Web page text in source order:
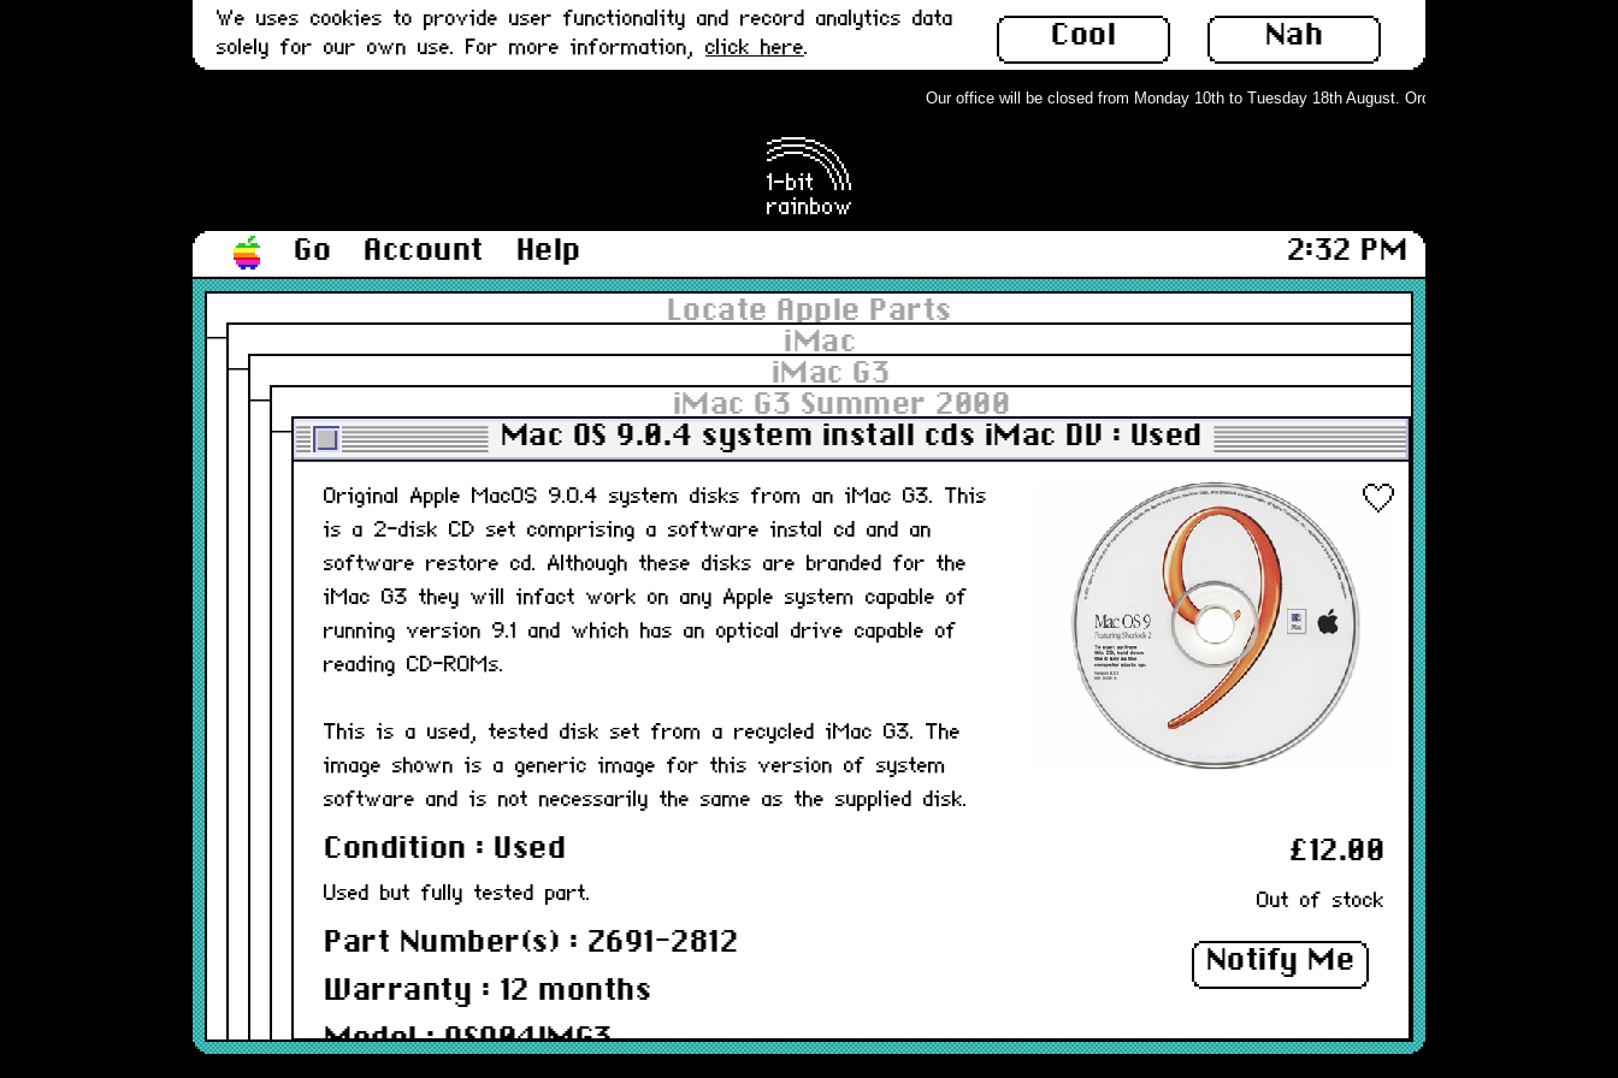
Nah
Cool
We uses cookies to provide user functionality and record analytics data
solely for our own use. For more information, click here.
Our office will be closed from Monday 10th to Tuesday 18th August. Orders can still be placed but
Go Account Help
2:32 PM
Locate Apple Parts
iMac
iMac G3
iMac G3 Summer 2000
Mac OS 9.0.4 system install cds iMac DV : Used
Original Apple MacOS 9.0.4 system disks from an iMac G3. This
is a 2-disk CD set comprising a software instal cd and an
software restore cd. Although these disks are branded for the
iMac G3 they will infact work on any Apple system capable of
running version 9.1 and which has an optical drive capable of
reading CD-ROMs.
This is a used, tested disk set from a recycled iMac G3. The
image shown is a generic image for this version of system
software and is not necessarily the same as the supplied disk.
Condition : Used
Used but fully tested part.
Part Number(s) : Z691-2812
Warranty : 12 months
Model : OS904IMG3
£12.00
Out of stock
Notify Me